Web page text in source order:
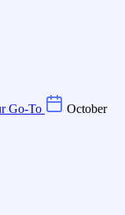
Go-To
October